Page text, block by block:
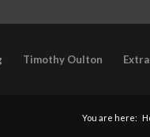
Timothy Oulton
You are here: